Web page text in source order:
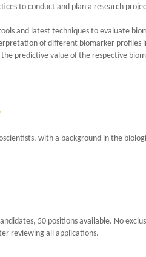
to conduct and plan a research
and latest techniques to evaluate
of different biomarker profiles
the predictive value of the respective
with a background in the
50 positions available. No
reviewing all applications.